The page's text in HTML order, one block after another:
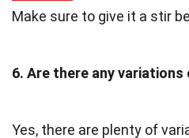
Make sure to give it a stir
6. Are there any variations
Yes, there are plenty of